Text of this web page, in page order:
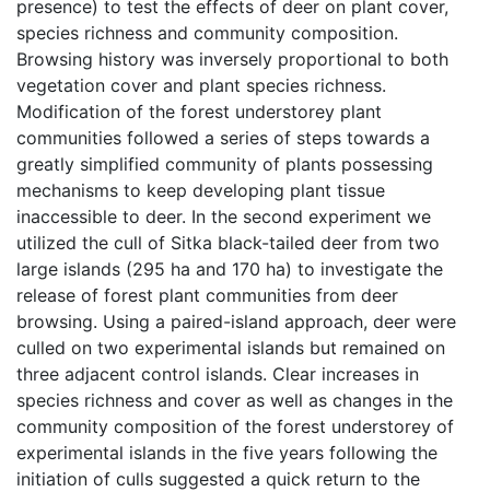
presence) to test the effects of deer on plant cover,
species richness and community composition.
Browsing history was inversely proportional to both
vegetation cover and plant species richness.
Modification of the forest understorey plant
communities followed a series of steps towards a
greatly simplified community of plants possessing
mechanisms to keep developing plant tissue
inaccessible to deer. In the second experiment we
utilized the cull of Sitka black-tailed deer from two
large islands (295 ha and 170 ha) to investigate the
release of forest plant communities from deer
browsing. Using a paired-island approach, deer were
culled on two experimental islands but remained on
three adjacent control islands. Clear increases in
species richness and cover as well as changes in the
community composition of the forest understorey of
experimental islands in the five years following the
initiation of culls suggested a quick return to the